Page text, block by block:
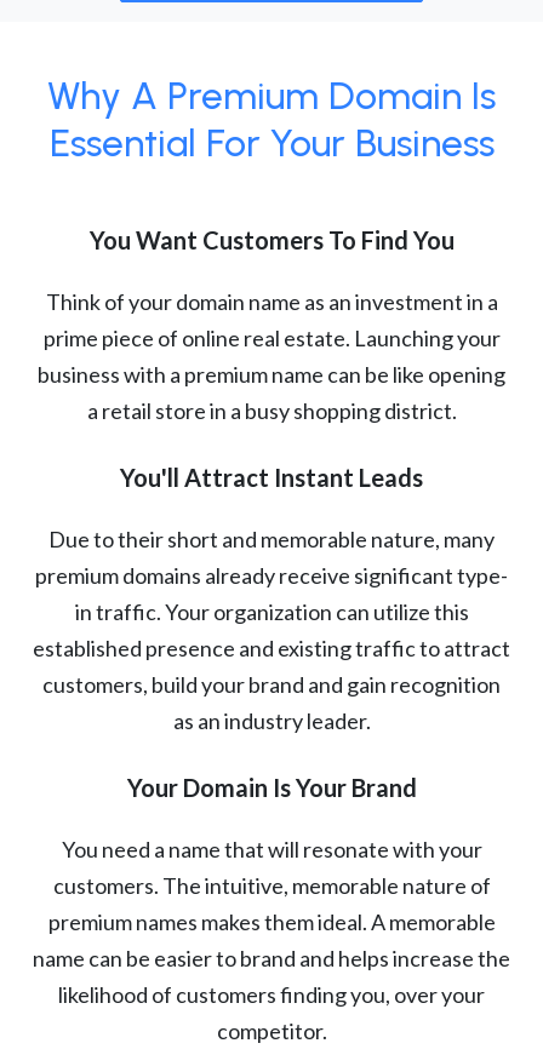
Why A Premium Domain Is
Essential For Your Business
You Want Customers To Find You
Think of your domain name as an investment in a
prime piece of online real estate. Launching your
business with a premium name can be like opening
a retail store in a busy shopping district.
You'll Attract Instant Leads
Due to their short and memorable nature, many
premium domains already receive significant type-
in traffic. Your organization can utilize this
established presence and existing traffic to attract
customers, build your brand and gain recognition
as an industry leader.
Your Domain Is Your Brand
You need a name that will resonate with your
customers. The intuitive, memorable nature of
premium names makes them ideal. A memorable
name can be easier to brand and helps increase the
likelihood of customers finding you, over your
competitor.